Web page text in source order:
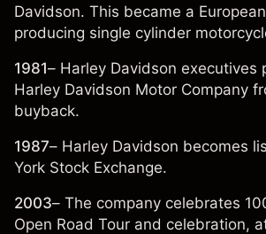
Davidson. This became a
producing single cylinder
1981– Harley Davidson executives
Harley Davidson Motor Company
buyback.
1987– Harley Davidson becomes
York Stock Exchange.
2003– The company celebrates
Open Road Tour and celebration,